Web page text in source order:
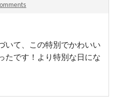
いて、この特別でかわいい
たです！より特別な日にな